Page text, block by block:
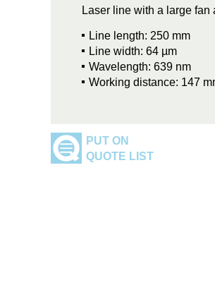
Laser line with a large
Line length: 250 mm
Line width: 64 µm
Wavelength: 639 nm
Working distance: 147